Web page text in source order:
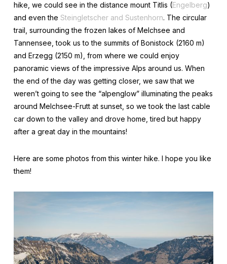
hike, we could see in the distance mount Titlis (Engelberg)
and even the Steingletscher and Sustenhorn. The circular
trail, surrounding the frozen lakes of Melchsee and
Tannensee, took us to the summits of Bonistock (2160 m)
and Erzegg (2150 m), from where we could enjoy
panoramic views of the impressive Alps around us. When
the end of the day was getting closer, we saw that we
weren’t going to see the “alpenglow” illuminating the peaks
around Melchsee-Frutt at sunset, so we took the last cable
car down to the valley and drove home, tired but happy
after a great day in the mountains!
Here are some photos from this winter hike. I hope you like
them!